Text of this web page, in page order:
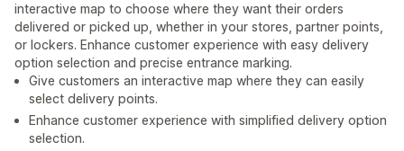
interactive map to choose where they want their orders
delivered or picked up, whether in your stores, partner points,
or lockers. Enhance customer experience with easy delivery
option selection and precise entrance marking.
Give customers an interactive map where they can easily
select delivery points.
Enhance customer experience with simplified delivery option
selection.